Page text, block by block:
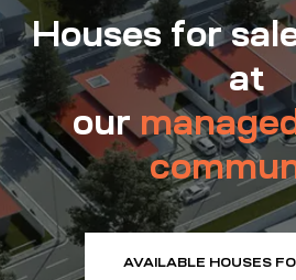
Houses for
at
our
AVAILABLE HOUSES